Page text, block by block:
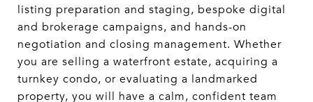
listing preparation and staging, bespoke digital
and brokerage campaigns, and hands-on
negotiation and closing management. Whether
you are selling a waterfront estate, acquiring a
turnkey condo, or evaluating a landmarked
property, you will have a calm, confident team